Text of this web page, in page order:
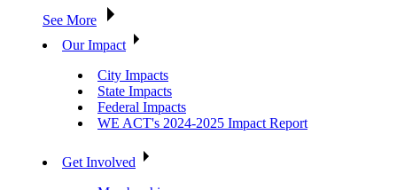
See More
Our Impact
City Impacts
State Impacts
Federal Impacts
WE ACT's 2024-2025 Impact Report
Get Involved